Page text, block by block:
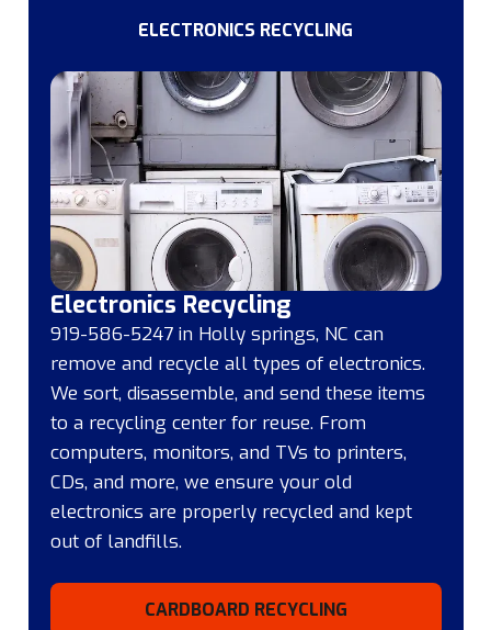
ELECTRONICS RECYCLING
CARDBOARD RECYCLING
Electronics Recycling
919-586-5247 in Holly springs, NC can
remove and recycle all types of electronics.
We sort, disassemble, and send these items
to a recycling center for reuse. From
computers, monitors, and TVs to printers,
CDs, and more, we ensure your old
electronics are properly recycled and kept
out of landfills.